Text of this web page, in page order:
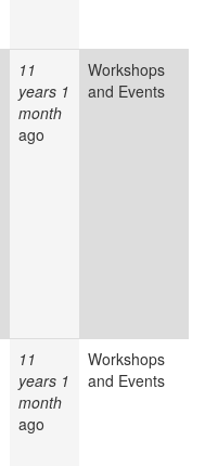
11
years 1
month
ago
Workshops
and Events
11
years 1
month
ago
Workshops
and Events